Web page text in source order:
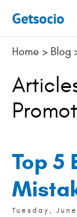
Getsocio
Home > Blog
Top 5
Tuesday,